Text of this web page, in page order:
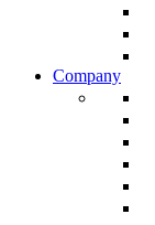
Company